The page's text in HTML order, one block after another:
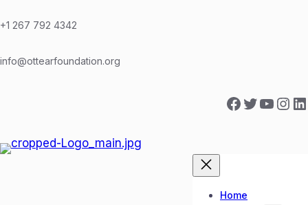
to
+1 267 792 4342
info@ottearfoundation.org
Facebook Twitter YouTube Instagram LinkedIn
Home